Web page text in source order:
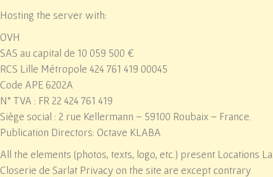
Hosting the server with:
OVH
SAS au capital de 10 059 500 €
RCS Lille Métropole 424 761 419 00045
Code APE 6202A
N° TVA : FR 22 424 761 419
Siège social : 2 rue Kellermann – 59100 Roubaix – France.
Publication Directors: Octave KLABA
All the elements (photos, texts, logo, etc.) present Locations La
Closerie de Sarlat Privacyon the site are except contrary